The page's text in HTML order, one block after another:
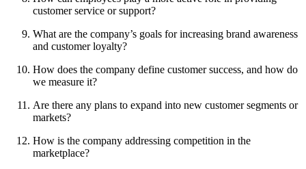
customer service or support?
What are the company’s goals for increasing brand awareness
and customer loyalty?
How does the company define customer success, and how do
we measure it?
Are there any plans to expand into new customer segments or
markets?
How is the company addressing competition in the
marketplace?